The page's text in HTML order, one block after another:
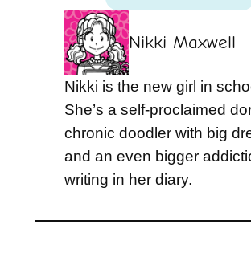
Nikki Maxwell
Nikki is the new girl in
She’s a self-proclaimed
chronic doodler with big
and an even bigger
writing in her diary.